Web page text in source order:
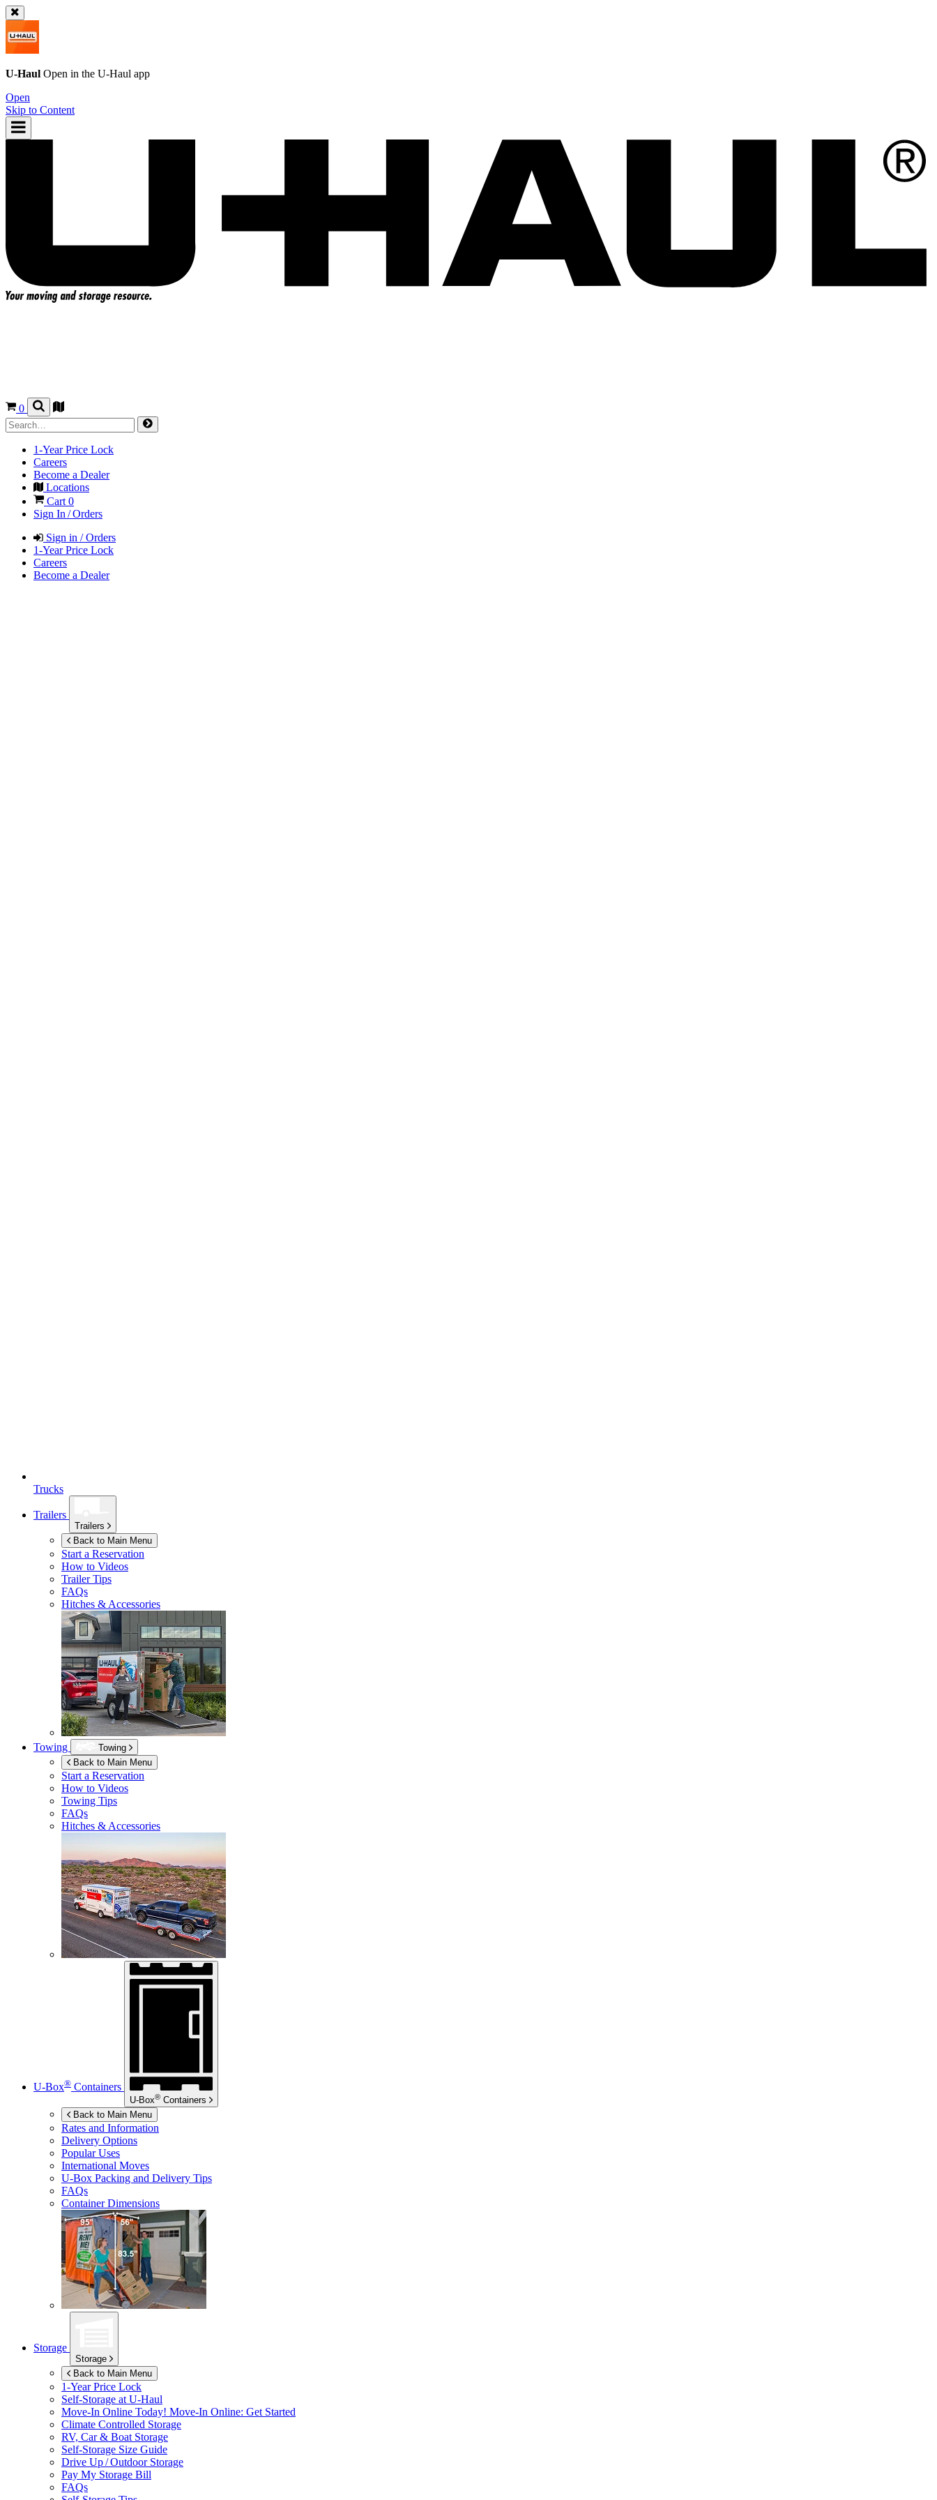
U-Haul Open in the U-Haul app
Open
Skip to Content
0
1-Year Price Lock
Careers
Become a Dealer
Locations
Cart0
Sign In / Orders
Sign in / Orders
1-Year Price Lock
Careers
Become a Dealer
Trucks
Trailers
Trailers
Back to Main Menu
Start a Reservation
How to Videos
Trailer Tips
FAQs
Hitches & Accessories
Towing
Towing
Back to Main Menu
Start a Reservation
How to Videos
Towing Tips
FAQs
Hitches & Accessories
U-Box® Containers
U-Box® Containers
Back to Main Menu
Rates and Information
Delivery Options
Popular Uses
International Moves
U-Box Packing and Delivery Tips
FAQs
Container Dimensions
Storage
Storage
Back to Main Menu
1-Year Price Lock
Self-Storage at U-Haul
Move-In Online Today! Move-In Online: Get Started
Climate Controlled Storage
RV, Car & Boat Storage
Self-Storage Size Guide
Drive Up / Outdoor Storage
Pay My Storage Bill
FAQs